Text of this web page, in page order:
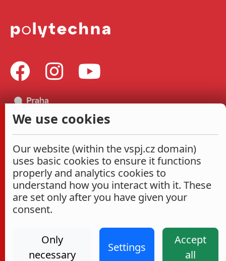
We use cookies
Our website (within the vspj.cz domain)
uses basic cookies to ensure it functions
properly and analytics cookies to
understand how you interact with it. These
are set only after you have given your
consent.
Only
necessary
Settings
Accept
all